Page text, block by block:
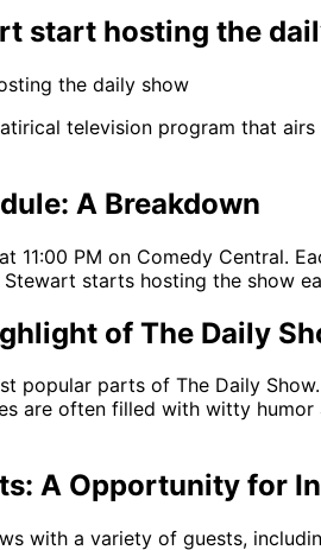
start hosting the
television program that
A Breakdown
11:00 PM on Comedy Central.
starts hosting the show
of The Daily
popular parts of The Daily
are often filled with witty
A Opportunity for
with a variety of guests,